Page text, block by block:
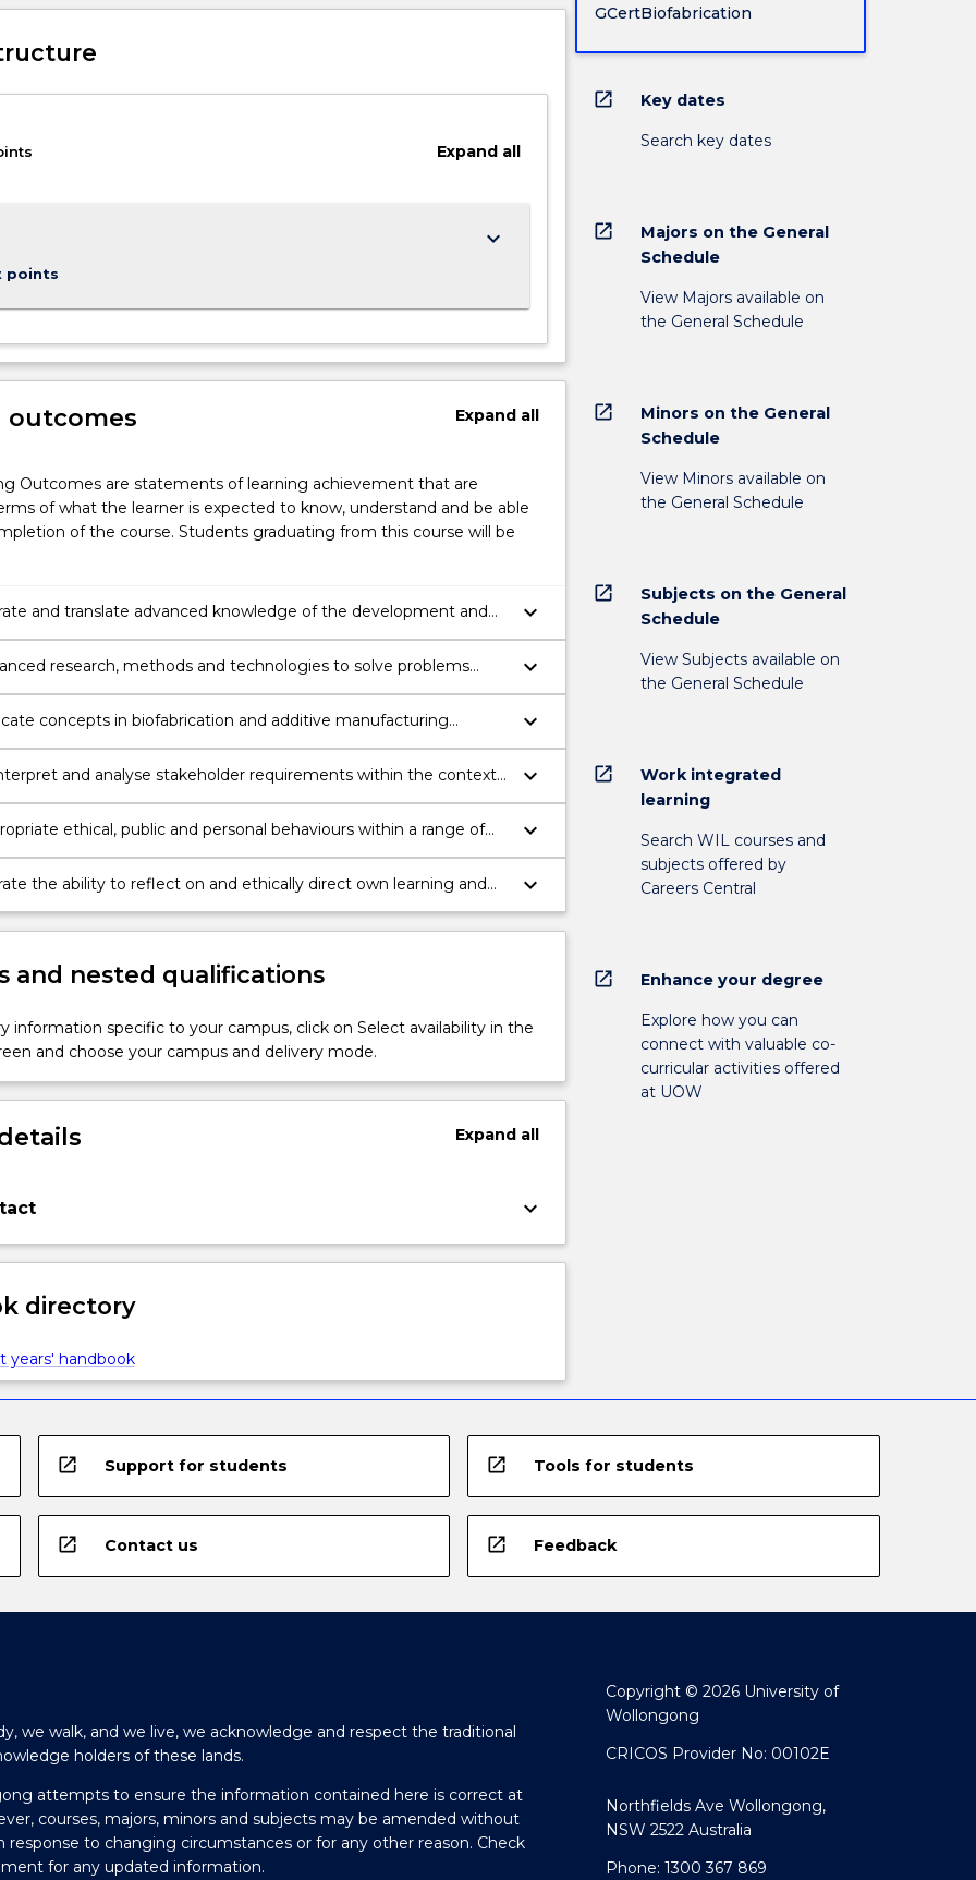
Expandall
points
keyboard_arrow_down
outcomes Expandall
Outcomes are statements of learning achievement that are
of what the learner is expected to know, understand and be able
of the course. Students graduating from this course will be
and translate advanced knowledge of the development and
and additive manufacturing.
keyboard_arrow_down
research, methods and technologies to solve problems
the science of biofabrication and additive manufacturing.
keyboard_arrow_down
concepts in biofabrication and additive manufacturing
to diverse audiences using appropriate methods, technologies
based initiatives.
keyboard_arrow_down
and analyse stakeholder requirements within the context
and additive manufacturing.
keyboard_arrow_down
ethical, public and personal behaviours within a range of
learning and professional practice.
keyboard_arrow_down
the ability to reflect on and ethically direct own learning and
the context of biofabrication and additive manufacturing.
keyboard_arrow_down
and nested qualifications
information specific to your campus, click on Select availability in the
and choose your campus and delivery mode.
Expandall
keyboard_arrow_down
directory
years' handbook
GCertBiofabrication
open_in_new Key dates
Search key dates
open_in_new
Majors on the General
Schedule
View Majors available on
the General Schedule
open_in_new
Minors on the General
Schedule
View Minors available on
the General Schedule
open_in_new
Subjects on the General
Schedule
View Subjects available on
the General Schedule
open_in_new
Work integrated
learning
Search WIL courses and
subjects offered by
Careers Central
open_in_new Enhance your degree
Explore how you can
connect with valuable co-
curricular activities offered
at UOW
open_in_new Support for students open_in_new Tools for students
open_in_new Contact us open_in_new Feedback
we walk, and we live, we acknowledge and respect the traditional
holders of these lands.
attempts to ensure the information contained here is correct at
courses, majors, minors and subjects may be amended without
response to changing circumstances or for any other reason. Check
for any updated information.
Copyright © 2026 University of
Wollongong
CRICOS Provider No: 00102E
Northfields Ave Wollongong,
NSW 2522 Australia
Phone: 1300 367 869